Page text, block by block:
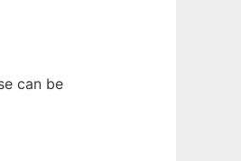
can be